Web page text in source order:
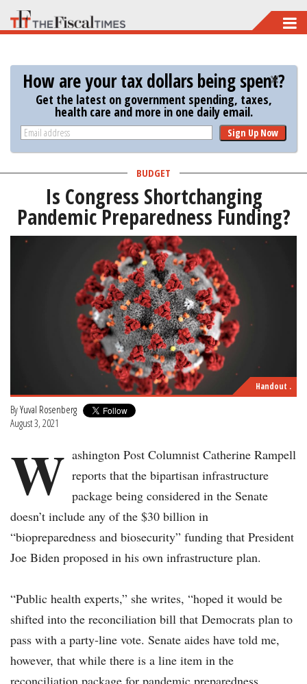
Skip
to
main
content
How are your tax dollars being spent?
Get the latest on government spending, taxes,
health care and more in one daily email.
Sign Up Now
BUDGET
Is Congress Shortchanging
Pandemic Preparedness Funding?
Handout .
ByYuval Rosenberg
August 3, 2021
W ashington Post Columnist Catherine Rampell
reports that the bipartisan infrastructure
package being considered in the Senate
doesn’t include any of the $30 billion in
“biopreparedness and biosecurity” funding that President
Joe Biden proposed in his own infrastructure plan.
“Public health experts,” she writes, “hoped it would be
shifted into the reconciliation bill that Democrats plan to
pass with a party-line vote. Senate aides have told me,
however, that while there is a line item in the